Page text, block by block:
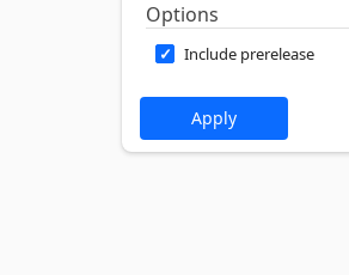
Options
Include prerelease